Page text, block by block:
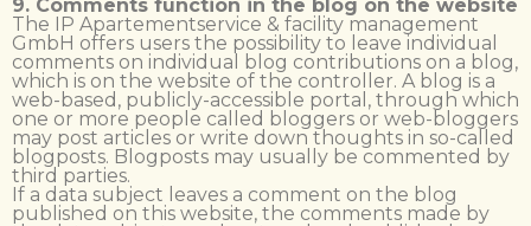
9. Comments function in the blog on the website
The IP Apartementservice & facility management
GmbH offers users the possibility to leave individual
comments on individual blog contributions on a blog,
which is on the website of the controller. A blog is a
web-based, publicly-accessible portal, through which
one or more people called bloggers or web-bloggers
may post articles or write down thoughts in so-called
blogposts. Blogposts may usually be commented by
third parties.
If a data subject leaves a comment on the blog
published on this website, the comments made by